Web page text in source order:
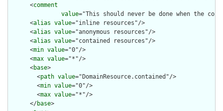
      <
comment
value="This should never be done when the
      <
alias value="inline resources"/>
      <
alias value="anonymous resources"/>
      <
alias value="contained resources"/>
      <
min value="0"/>
      <
max value="*"/>
      <
base>
        <
path value="DomainResource.contained"/>
        <
min value="0"/>
        <
max value="*"/>
      </
base>